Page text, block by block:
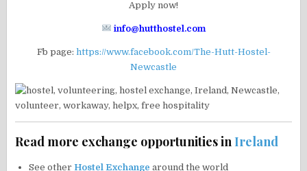
Apply now!
info@hutthostel.com
Fb page: https://www.facebook.com/The-Hutt-Hostel-
Newcastle
Read more exchange opportunities inIreland
See other Hostel Exchange around the world